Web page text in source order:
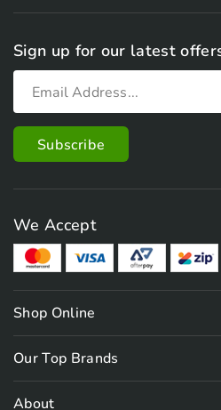
Sign up for our latest
We Accept
Shop Online
Our Top Brands
About